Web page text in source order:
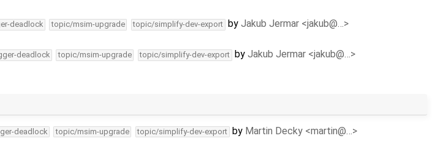
deadlock topic/msim-upgrade topic/simplify-dev-export by Jakub Jermar <jakub@…>
deadlock topic/msim-upgrade topic/simplify-dev-export by Jakub Jermar <jakub@…>
deadlock topic/msim-upgrade topic/simplify-dev-export by Martin Decky <martin@…>